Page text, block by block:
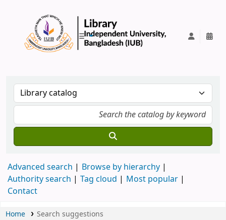
Advanced search
Browse by hierarchy
Authority search
Tag cloud
Most popular
Contact
Home Search suggestions